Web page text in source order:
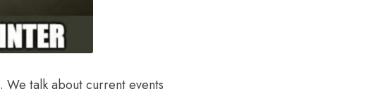
. We talk about current events